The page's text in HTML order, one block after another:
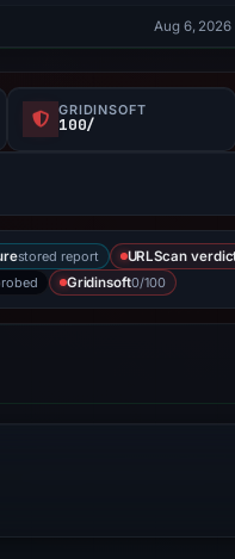
Aug 6, 2026
GRIDINSOFT
100/
stored report URLScan
Gridinsoft0/100